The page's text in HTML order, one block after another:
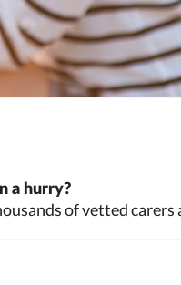
a hurry?
of vetted carers